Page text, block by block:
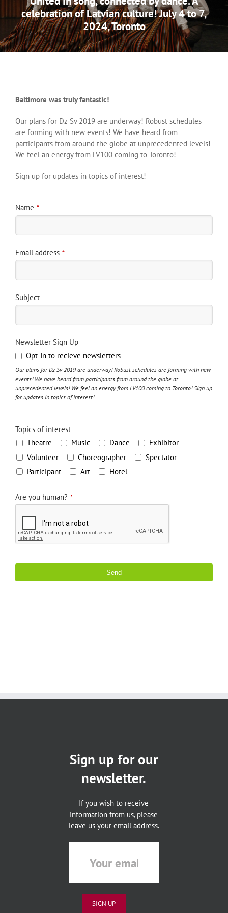
celebration of Latvian culture! July 4 to 7,
2024, Toronto
Baltimore was truly fantastic!
Our plans for Dz Sv 2019 are underway! Robust schedules
are forming with new events! We have heard from
participants from around the globe at unprecedented levels!
We feel an energy from LV100 coming to Toronto!
Sign up for updates in topics of interest!
Name *
Email address *
Subject
Newsletter Sign Up
Opt-In to recieve newsletters
Our plans for Dz Sv 2019 are underway! Robust schedules are forming with new
events! We have heard from participants from around the globe at
unprecedented levels! We feel an energy from LV100 coming to Toronto! Sign up
for updates in topics of interest!
Topics of interest
Theatre
Music Dance
Exhibitor
Volunteer
Choreographer
Spectator
Participant
Art Hotel
Are you human? *
Send
Sign up for our
newsletter.
If you wish to receive
information from us, please
leave us your email address.